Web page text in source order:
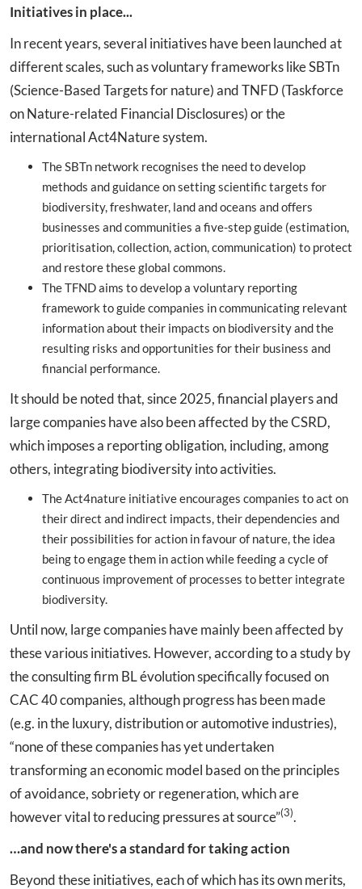
Initiatives in place...
In recent years, several initiatives have been launched at
different scales, such as voluntary frameworks like SBTn
(Science-Based Targets for nature) and TNFD (Taskforce
on Nature-related Financial Disclosures) or the
international Act4Nature system.
The SBTn network recognises the need to develop
methods and guidance on setting scientific targets for
biodiversity, freshwater, land and oceans and offers
businesses and communities a five-step guide (estimation,
prioritisation, collection, action, communication) to protect
and restore these global commons.
The TFND aims to develop a voluntary reporting
framework to guide companies in communicating relevant
information about their impacts on biodiversity and the
resulting risks and opportunities for their business and
financial performance.
It should be noted that, since 2025, financial players and
large companies have also been affected by the CSRD,
which imposes a reporting obligation, including, among
others, integrating biodiversity into activities.
The Act4nature initiative encourages companies to act on
their direct and indirect impacts, their dependencies and
their possibilities for action in favour of nature, the idea
being to engage them in action while feeding a cycle of
continuous improvement of processes to better integrate
biodiversity.
Until now, large companies have mainly been affected by
these various initiatives. However, according to a study by
the consulting firm BL évolution specifically focused on
CAC 40 companies, although progress has been made
(e.g. in the luxury, distribution or automotive industries),
“none of these companies has yet undertaken
transforming an economic model based on the principles
of avoidance, sobriety or regeneration, which are
however vital to reducing pressures at source”(3).
…and now there's a standard for taking action
Beyond these initiatives, each of which has its own merits,